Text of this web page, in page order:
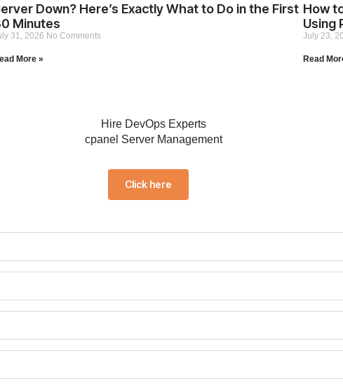
Down? Here’s Exactly What to Do in the First
Minutes
31, 2026 No Comments
More »
How
Using
July 23,
Read
Click here